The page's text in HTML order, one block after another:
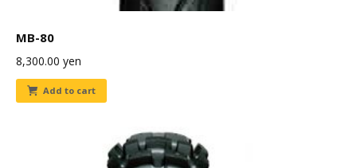
MB-80
8,300.00 yen
Add to cart